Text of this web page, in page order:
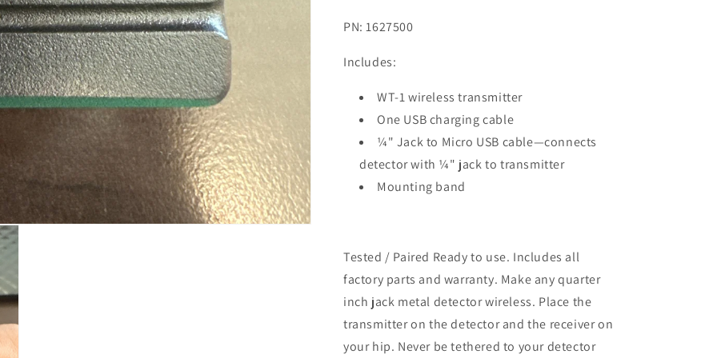
PN: 1627500
Includes:
WT-1 wireless transmitter
One USB charging cable
¼" Jack to Micro USB cable—connects
detector with ¼" jack to transmitter
Mounting band
Tested / Paired Ready to use. Includes all
factory parts and warranty. Make any quarter
inch jack metal detector wireless. Place the
transmitter on the detector and the receiver on
your hip. Never be tethered to your detector